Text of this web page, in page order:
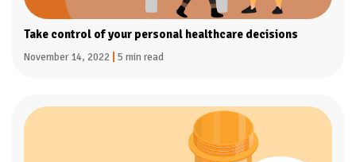
Take control of your personal healthcare decisions
November 14, 2022 5 min read